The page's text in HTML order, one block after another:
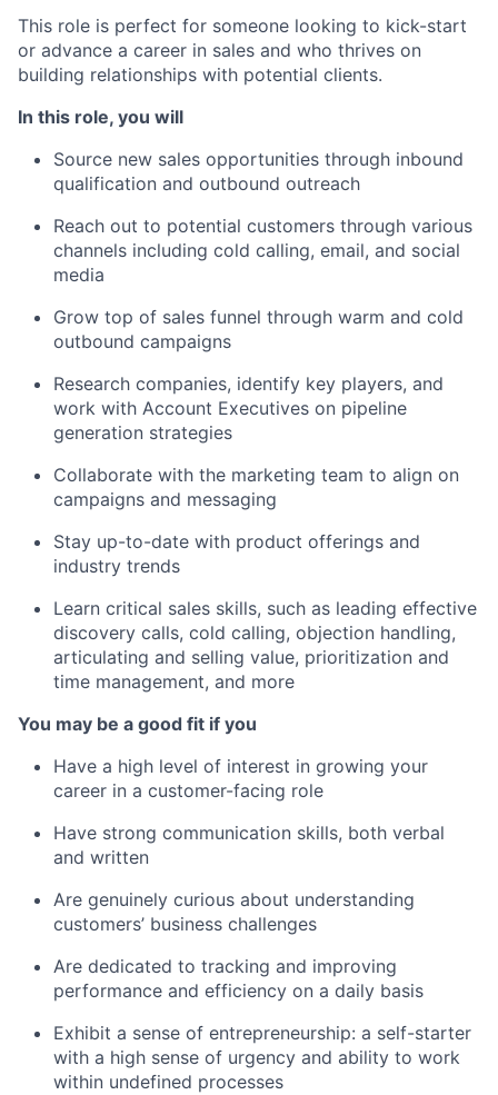
This role is perfect for someone looking to kick-start
or advance a career in sales and who thrives on
building relationships with potential clients.
In this role, you will
Source new sales opportunities through inbound
qualification and outbound outreach
Reach out to potential customers through various
channels including cold calling, email, and social
media
Grow top of sales funnel through warm and cold
outbound campaigns
Research companies, identify key players, and
work with Account Executives on pipeline
generation strategies
Collaborate with the marketing team to align on
campaigns and messaging
Stay up-to-date with product offerings and
industry trends
Learn critical sales skills, such as leading effective
discovery calls, cold calling, objection handling,
articulating and selling value, prioritization and
time management, and more
You may be a good fit if you
Have a high level of interest in growing your
career in a customer-facing role
Have strong communication skills, both verbal
and written
Are genuinely curious about understanding
customers’ business challenges
Are dedicated to tracking and improving
performance and efficiency on a daily basis
Exhibit a sense of entrepreneurship: a self-starter
with a high sense of urgency and ability to work
within undefined processes